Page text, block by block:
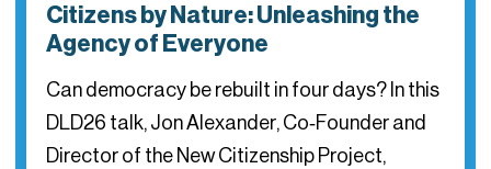
Citizens by Nature: Unleashing the
Agency of Everyone
Can democracy be rebuilt in four days? In this
DLD26 talk, Jon Alexander, Co‑Founder and
Director of the New Citizenship Project,